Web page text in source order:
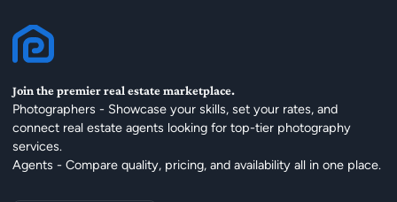
Join the premier real estate marketplace.
Photographers - Showcase your skills, set your rates, and
connect real estate agents looking for top-tier photography
services.
Agents - Compare quality, pricing, and availability all in one place.